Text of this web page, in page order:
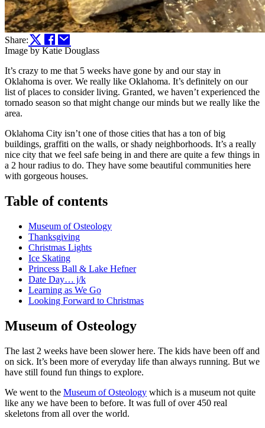
Share:
Image by Katie Douglass
It’s crazy to me that 5 weeks have gone by and our stay in
Oklahoma is over. We really like Oklahoma. It’s definitely on our
list of places to consider living. Granted, we haven’t experienced the
tornado season so that might change our minds but we really like the
area.
Oklahoma City isn’t one of those cities that has a ton of big
buildings, graffiti on the walls, or shady neighborhoods. It’s a really
nice city that we feel safe being in and there are quite a few things in
a 2 hour radius to do. They have some beautiful communities here
with gorgeous houses.
Table of contents
Museum of Osteology
Thanksgiving
Christmas Lights
Ice Skating
Princess Ball & Lake Hefner
Date Day… j/k
Learning as We Go
Looking Forward to Christmas
Museum of Osteology
The last 2 weeks have been slower here. The kids have been off and
on sick. It’s been more of everyday life than always running. But we
have still found fun things to explore.
We went to the Museum of Osteology which is a museum not quite
like any we have been to before. It was full of over 450 real
skeletons from all over the world.